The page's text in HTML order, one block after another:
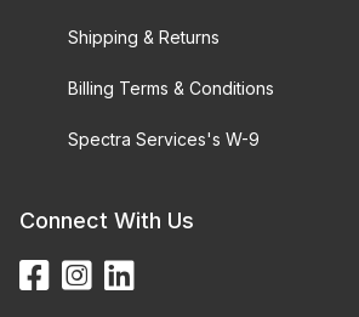
Shipping & Returns
Billing Terms & Conditions
Spectra Services's W-9
Connect With Us